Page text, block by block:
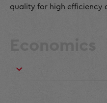
quality for high efficiency